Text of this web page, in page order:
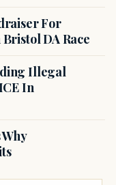
For
DA Race
Illegal
In